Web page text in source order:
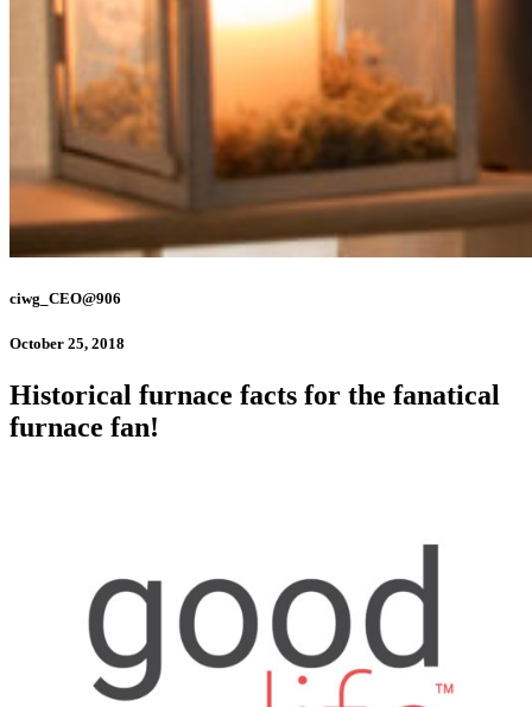
ciwg_CEO@906
October 25, 2018
Historical furnace facts for the fanatical
furnace fan!